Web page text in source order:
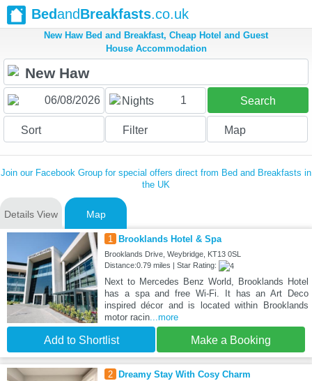
BedandBreakfasts.co.uk
New Haw Bed and Breakfast, Cheap Hotel and Guest
House Accommodation
Nights 1 Search
Sort Filter Map
Join our Facebook Group for special offers direct from Bed and Breakfasts in
the UK
Details View Map
1 Brooklands Hotel & Spa
Brooklands Drive, Weybridge, KT13 0SL
Distance:0.79 miles | Star Rating:
Next to Mercedes Benz World, Brooklands Hotel
has a spa and free Wi-Fi. It has an Art Deco
inspired décor and is located within Brooklands
motor racin...more
Add to Shortlist Make a Booking
2 Dreamy Stay With Cosy Charm